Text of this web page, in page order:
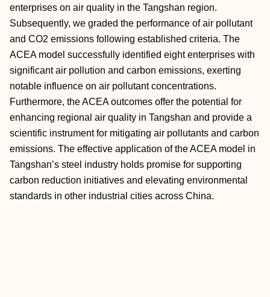
enterprises on air quality in the Tangshan region.
Subsequently, we graded the performance of air pollutant
and CO2 emissions following established criteria. The
ACEA model successfully identified eight enterprises with
significant air pollution and carbon emissions, exerting
notable influence on air pollutant concentrations.
Furthermore, the ACEA outcomes offer the potential for
enhancing regional air quality in Tangshan and provide a
scientific instrument for mitigating air pollutants and carbon
emissions. The effective application of the ACEA model in
Tangshan’s steel industry holds promise for supporting
carbon reduction initiatives and elevating environmental
standards in other industrial cities across China.